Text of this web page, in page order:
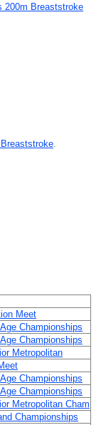
200m Breaststroke
.
Meet
Championships
Championships
Metropolitan
Championships
Championships
Metropolitan Cham
Championships